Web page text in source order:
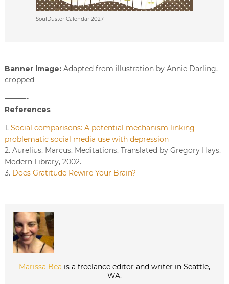
SoulDuster Calendar 2027
Banner image:Adapted from illustration by Annie Darling,
cropped
———-
References
1. Social comparisons: A potential mechanism linking
problematic social media use with depression
2. Aurelius, Marcus. Meditations. Translated by Gregory Hays,
Modern Library, 2002.
3. Does Gratitude Rewire Your Brain?
Marissa Bea is a freelance editor and writer in Seattle,
WA.